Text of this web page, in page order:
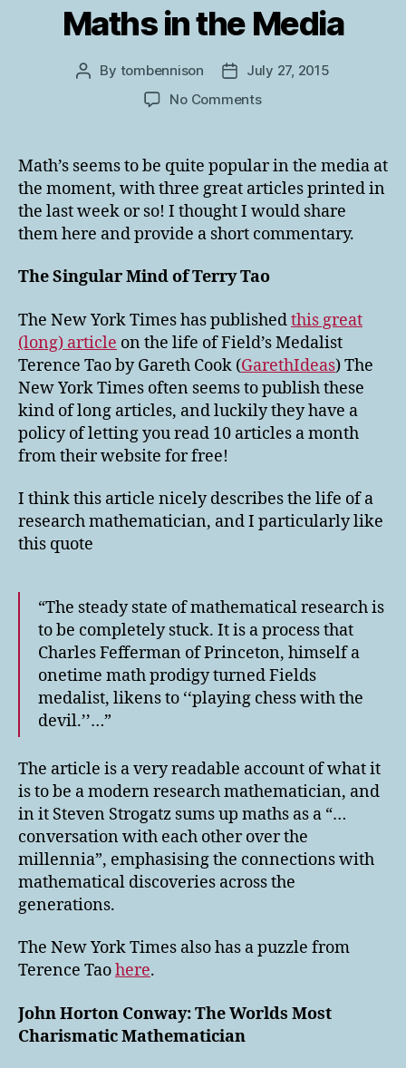
Maths in the Media
Post
By tombennison
Post
date
July 27, 2015
No Commentson
the
Media
Math’s seems to be quite popular in the media at
the moment, with three great articles printed in
the last week or so! I thought I would share
them here and provide a short commentary.
The Singular Mind of Terry Tao
The New York Times has publishedthis great
(long) article on the life of Field’s Medalist
Terence Tao by Gareth Cook (GarethIdeas) The
New York Times often seems to publish these
kind of long articles, and luckily they have a
policy of letting you read 10 articles a month
from their website for free!
I think this article nicely describes the life of a
research mathematician, and I particularly like
this quote
“The steady state of mathematical research is
to be completely stuck. It is a process that
Charles Fefferman of Princeton, himself a
onetime math prodigy turned Fields
medalist, likens to ‘‘playing chess with the
devil.’’…”
The article is a very readable account of what it
is to be a modern research mathematician, and
in it Steven Strogatz sums up maths as a “…
conversation with each other over the
millennia”, emphasising the connections with
mathematical discoveries across the
generations.
The New York Times also has a puzzle from
Terence Taohere.
John Horton Conway: The Worlds Most
Charismatic Mathematician